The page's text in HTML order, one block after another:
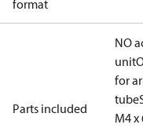
format
Parts included
NO
unit
for
tube
M4 x